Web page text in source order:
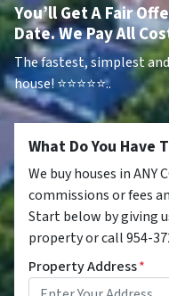
You’ll Get A Fair
Date. We Pay All
The fastest, simplest
house!⭐⭐⭐⭐⭐..
What Do You Have
We buy houses in ANY
commissions or fees
Start below by giving
property or call 954-
Property Address*